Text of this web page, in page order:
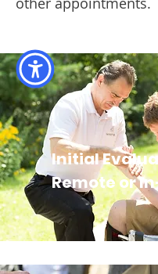
Initial
Remote or